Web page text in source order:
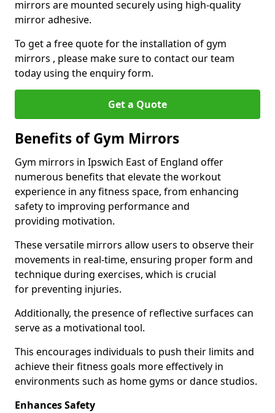
mirrors are mounted securely using high-quality
mirror adhesive.
To get a free quote for the installation of gym
mirrors , please make sure to contact our team
today using the enquiry form.
Get a Quote
Benefits of Gym Mirrors
Gym mirrors in Ipswich East of England offer
numerous benefits that elevate the workout
experience in any fitness space, from enhancing
safety to improving performance and
providing motivation.
These versatile mirrors allow users to observe their
movements in real-time, ensuring proper form and
technique during exercises, which is crucial
for preventing injuries.
Additionally, the presence of reflective surfaces can
serve as a motivational tool.
This encourages individuals to push their limits and
achieve their fitness goals more effectively in
environments such as home gyms or dance studios.
Enhances Safety